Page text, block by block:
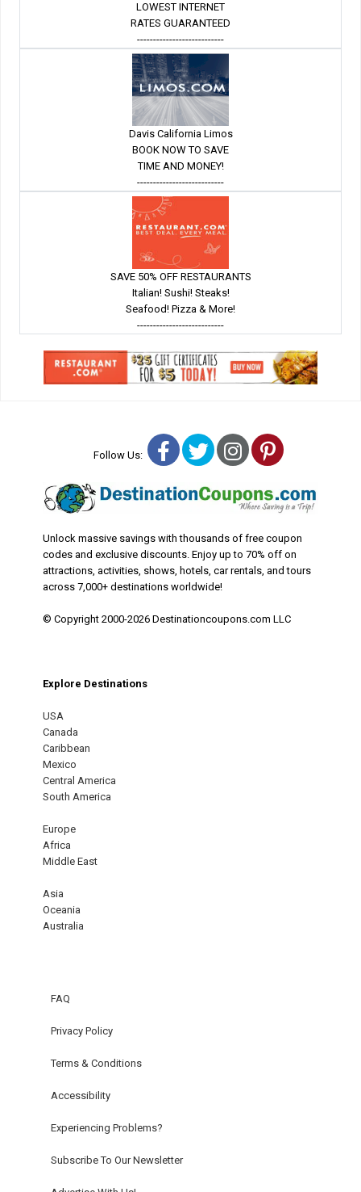
LOWEST INTERNET
RATES GUARANTEED
---------------------------
Davis California Limos
BOOK NOW TO SAVE
TIME AND MONEY!
---------------------------
SAVE 50% OFF RESTAURANTS
Italian! Sushi! Steaks!
Seafood! Pizza & More!
---------------------------
Follow Us: Facebook
TwitterInstagram
Pinterest
Unlock massive savings with thousands of free coupon
codes and exclusive discounts. Enjoy up to 70% off on
attractions, activities, shows, hotels, car rentals, and tours
across 7,000+ destinations worldwide!
© Copyright 2000-2026 Destinationcoupons.com LLC
Explore Destinations
USA
Canada
Caribbean
Mexico
Central America
South America
Europe
Africa
Middle East
Asia
Oceania
Australia
FAQ
Privacy Policy
Terms & Conditions
Accessibility
Experiencing Problems?
Subscribe To Our Newsletter